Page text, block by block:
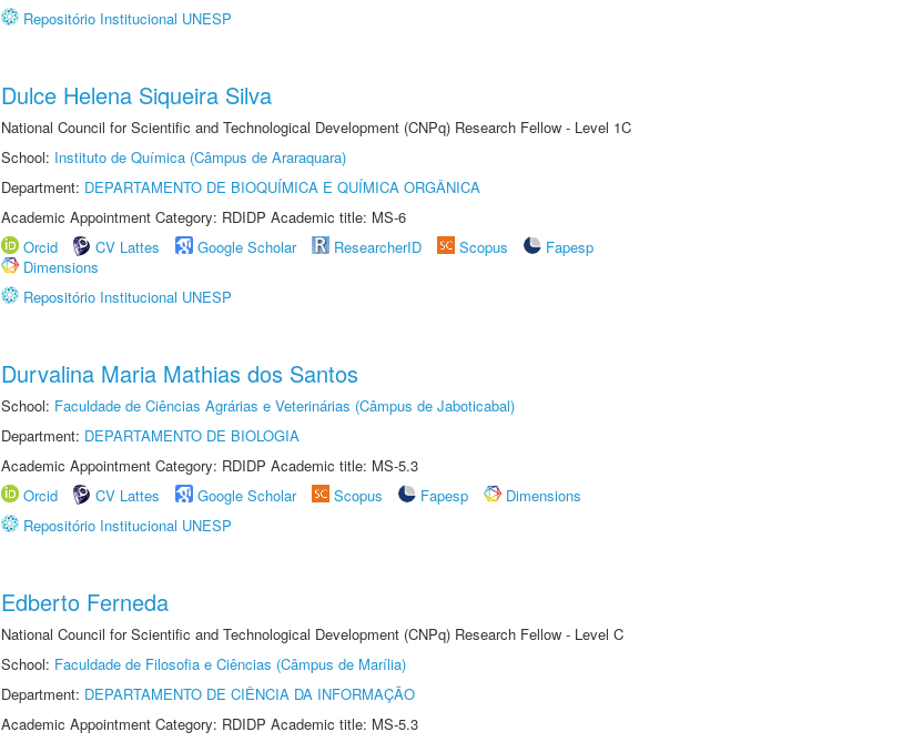
Repositório Institucional UNESP
Dulce Helena Siqueira Silva
National Council for Scientific and Technological Development (CNPq) Research Fellow - Level 1C
School: Instituto de Química (Câmpus de Araraquara)
Department: DEPARTAMENTO DE BIOQUÍMICA E QUÍMICA ORGÂNICA
Academic Appointment Category: RDIDP Academic title: MS-6
Orcid
CV Lattes Google Scholar ResearcherID Scopus
Fapesp
Dimensions
Repositório Institucional UNESP
Durvalina Maria Mathias dos Santos
School: Faculdade de Ciências Agrárias e Veterinárias (Câmpus de Jaboticabal)
Department: DEPARTAMENTO DE BIOLOGIA
Academic Appointment Category: RDIDP Academic title: MS-5.3
Orcid
CV Lattes Google Scholar Scopus Fapesp
Dimensions
Repositório Institucional UNESP
Edberto Ferneda
National Council for Scientific and Technological Development (CNPq) Research Fellow - Level C
School: Faculdade de Filosofia e Ciências (Câmpus de Marília)
Department: DEPARTAMENTO DE CIÊNCIA DA INFORMAÇÃO
Academic Appointment Category: RDIDP Academic title: MS-5.3